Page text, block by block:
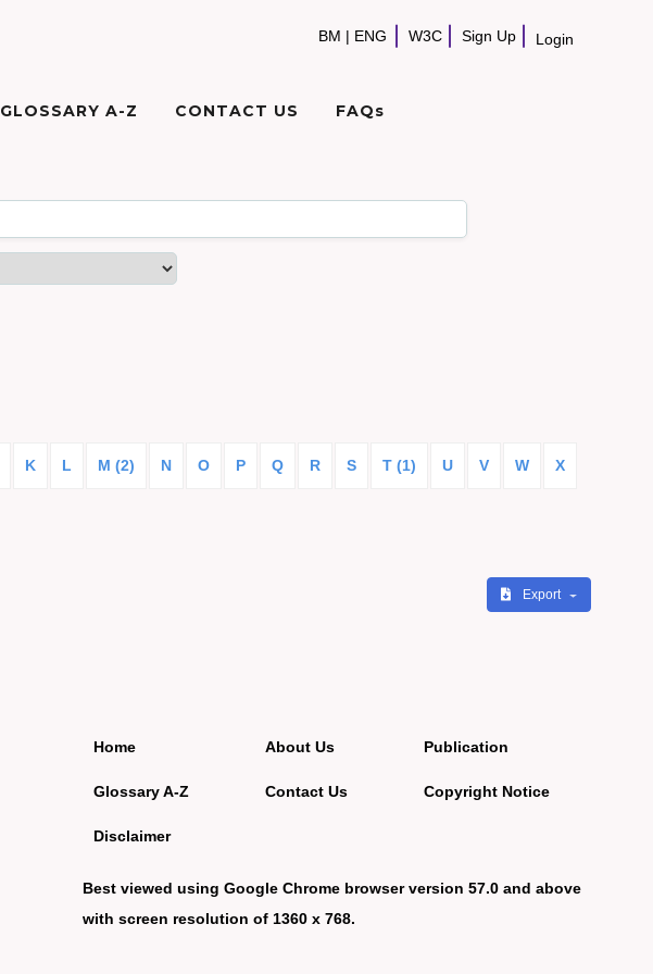
BM | ENG W3C Sign Up Login
GLOSSARY A-Z CONTACT US FAQs
K L M (2) N O P Q R S T (1) U V W X
Export
Home
Glossary A-Z
Disclaimer
About Us
Contact Us
Publication
Copyright Notice
Best viewed using Google Chrome browser version 57.0 and above
with screen resolution of 1360 x 768.